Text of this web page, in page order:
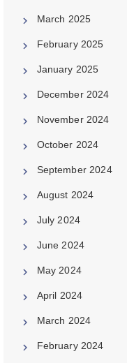
March 2025
February 2025
January 2025
December 2024
November 2024
October 2024
September 2024
August 2024
July 2024
June 2024
May 2024
April 2024
March 2024
February 2024